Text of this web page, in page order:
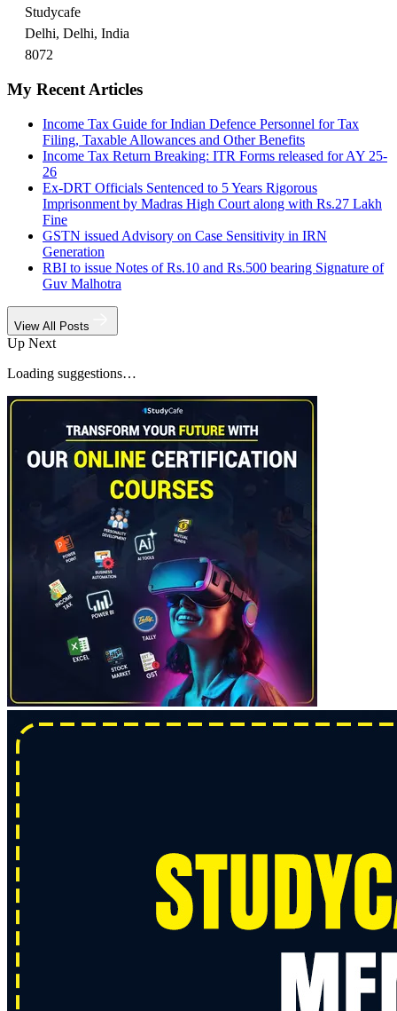
Studycafe
Delhi, Delhi, India
8072
My Recent Articles
Income Tax Guide for Indian Defence Personnel for Tax
Filing, Taxable Allowances and Other Benefits
Income Tax Return Breaking: ITR Forms released for AY 25-
26
Ex-DRT Officials Sentenced to 5 Years Rigorous
Imprisonment by Madras High Court along with Rs.27 Lakh
Fine
GSTN issued Advisory on Case Sensitivity in IRN
Generation
RBI to issue Notes of Rs.10 and Rs.500 bearing Signature of
Guv Malhotra
View All Posts
Up Next
Loading suggestions…